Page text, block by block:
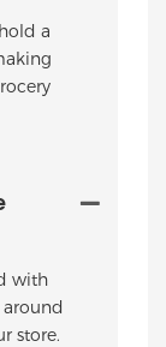
a
with
store.